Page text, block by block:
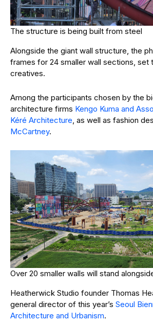
The structure is being built from steel
Alongside the giant wall structure, the
frames for 24 smaller wall sections, set
creatives.
Among the participants chosen by the
architecture firms Kengo Kuma and
Kéré Architecture , as well as fashion
McCartney.
Over 20 smaller walls will stand
Heatherwick Studio founder Thomas
general director of this year’s Seoul
Architecture and Urbanism.